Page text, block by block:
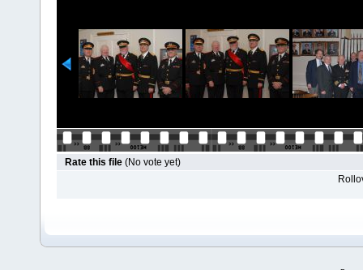
Rate this file (No vote yet)